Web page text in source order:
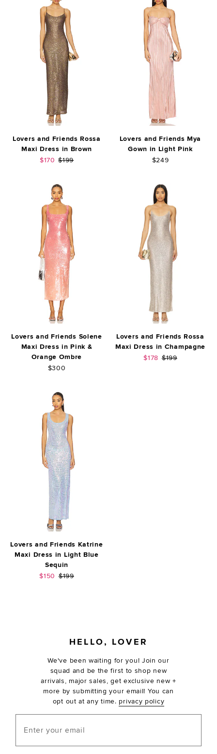
Lovers and Friends Rossa
Maxi Dress in Brown
Sale price:
$170 Previous price:
$199
Lovers and Friends Mya
Gown in Light Pink
$249
Lovers and Friends Solene
Maxi Dress in Pink &
Orange Ombre
$300
Lovers and Friends Rossa
Maxi Dress in Champagne
Sale price:
$178 Previous price:
$199
Lovers and Friends Katrine
Maxi Dress in Light Blue
Sequin
Sale price:
$150 Previous price:
$199
HELLO, LOVER
We've been waiting for you! Join our
squad and be the first to shop new
arrivals, major sales, get exclusive new +
more by submitting your email! You can
opt out at any time. privacy policy